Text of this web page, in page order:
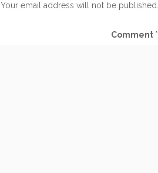
Your email address will not be published.
Comment *